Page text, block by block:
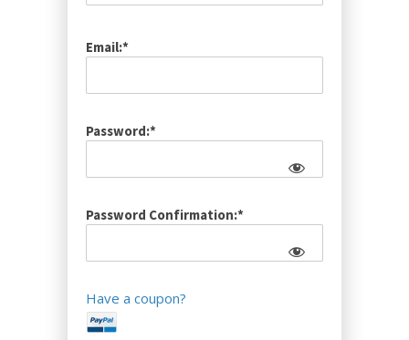
Email:*
Password:*
Password Confirmation:*
Have a coupon?